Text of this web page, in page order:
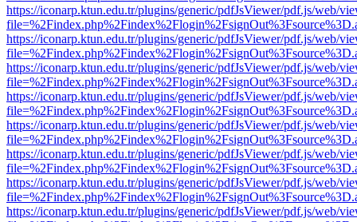
https://iconarp.ktun.edu.tr/plugins/generic/pdfJsViewer/pdf.js/web/
https://iconarp.ktun.edu.tr/plugins/generic/pdfJsViewer/pdf.js/web/
https://iconarp.ktun.edu.tr/plugins/generic/pdfJsViewer/pdf.js/web/
https://iconarp.ktun.edu.tr/plugins/generic/pdfJsViewer/pdf.js/web/
https://iconarp.ktun.edu.tr/plugins/generic/pdfJsViewer/pdf.js/web/
https://iconarp.ktun.edu.tr/plugins/generic/pdfJsViewer/pdf.js/web/
https://iconarp.ktun.edu.tr/plugins/generic/pdfJsViewer/pdf.js/web/
https://iconarp.ktun.edu.tr/plugins/generic/pdfJsViewer/pdf.js/web/